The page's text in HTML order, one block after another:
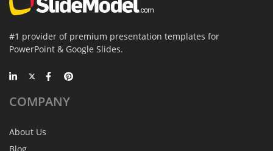
#1 provider of premium presentation templates for
PowerPoint & Google Slides.
COMPANY
About Us